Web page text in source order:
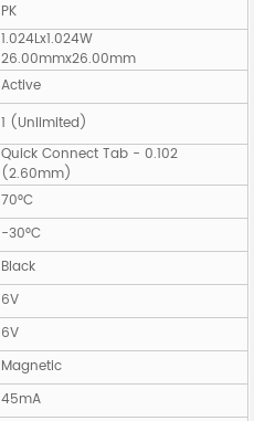
PK
1.024Lx1.024W
26.00mmx26.00mm
Active
1 (Unlimited)
Quick Connect Tab - 0.102
(2.60mm)
70°C
-30°C
Black
6V
6V
Magnetic
45mA